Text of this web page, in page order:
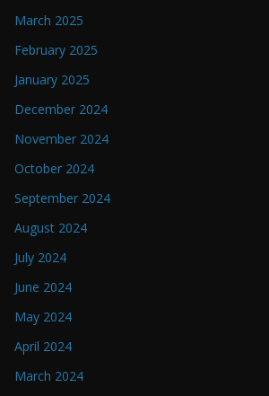
March 2025
February 2025
January 2025
December 2024
November 2024
October 2024
September 2024
August 2024
July 2024
June 2024
May 2024
April 2024
March 2024